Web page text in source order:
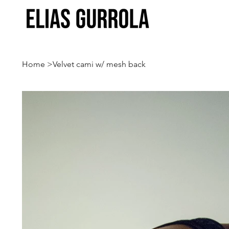
Home >Velvet cami w/ mesh back